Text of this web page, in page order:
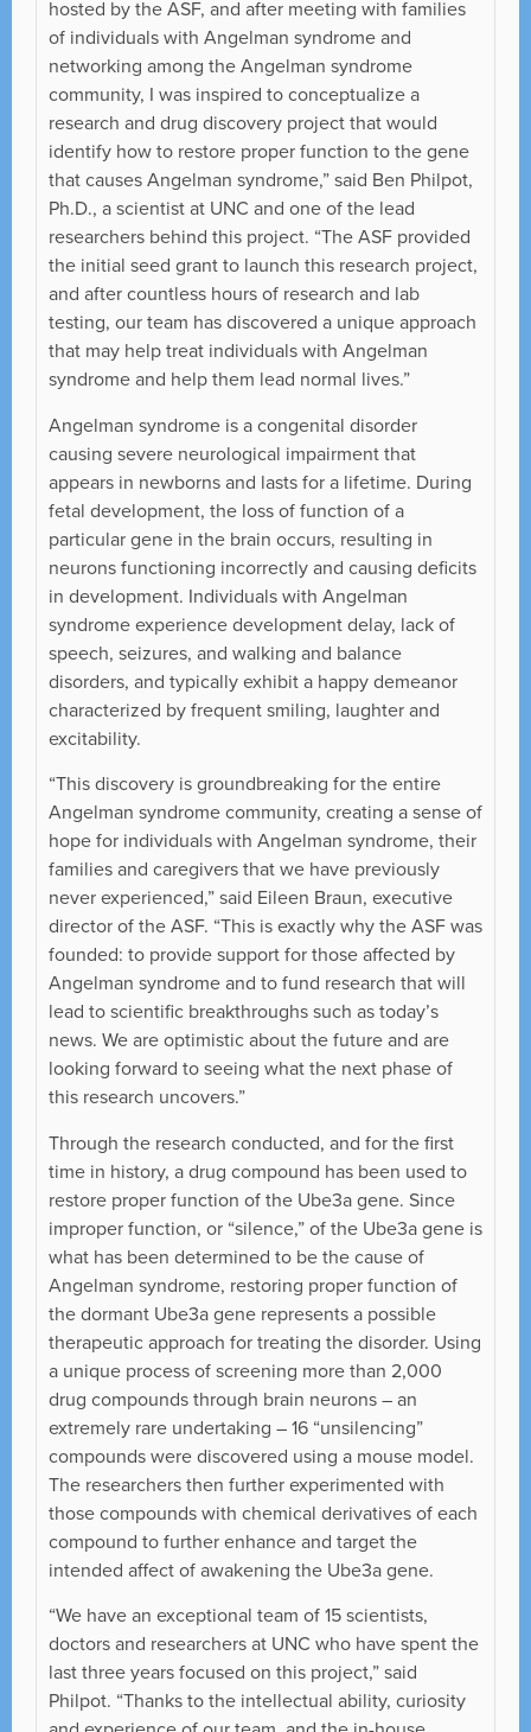
hosted by the ASF, and after meeting with families
of individuals with Angelman syndrome and
networking among the Angelman syndrome
community, I was inspired to conceptualize a
research and drug discovery project that would
identify how to restore proper function to the gene
that causes Angelman syndrome,” said Ben Philpot,
Ph.D., a scientist at UNC and one of the lead
researchers behind this project. “The ASF provided
the initial seed grant to launch this research project,
and after countless hours of research and lab
testing, our team has discovered a unique approach
that may help treat individuals with Angelman
syndrome and help them lead normal lives.”
Angelman syndrome is a congenital disorder
causing severe neurological impairment that
appears in newborns and lasts for a lifetime. During
fetal development, the loss of function of a
particular gene in the brain occurs, resulting in
neurons functioning incorrectly and causing deficits
in development. Individuals with Angelman
syndrome experience development delay, lack of
speech, seizures, and walking and balance
disorders, and typically exhibit a happy demeanor
characterized by frequent smiling, laughter and
excitability.
“This discovery is groundbreaking for the entire
Angelman syndrome community, creating a sense of
hope for individuals with Angelman syndrome, their
families and caregivers that we have previously
never experienced,” said Eileen Braun, executive
director of the ASF. “This is exactly why the ASF was
founded: to provide support for those affected by
Angelman syndrome and to fund research that will
lead to scientific breakthroughs such as today’s
news. We are optimistic about the future and are
looking forward to seeing what the next phase of
this research uncovers.”
Through the research conducted, and for the first
time in history, a drug compound has been used to
restore proper function of the Ube3a gene. Since
improper function, or “silence,” of the Ube3a gene is
what has been determined to be the cause of
Angelman syndrome, restoring proper function of
the dormant Ube3a gene represents a possible
therapeutic approach for treating the disorder. Using
a unique process of screening more than 2,000
drug compounds through brain neurons – an
extremely rare undertaking – 16 “unsilencing”
compounds were discovered using a mouse model.
The researchers then further experimented with
those compounds with chemical derivatives of each
compound to further enhance and target the
intended affect of awakening the Ube3a gene.
“We have an exceptional team of 15 scientists,
doctors and researchers at UNC who have spent the
last three years focused on this project,” said
Philpot. “Thanks to the intellectual ability, curiosity